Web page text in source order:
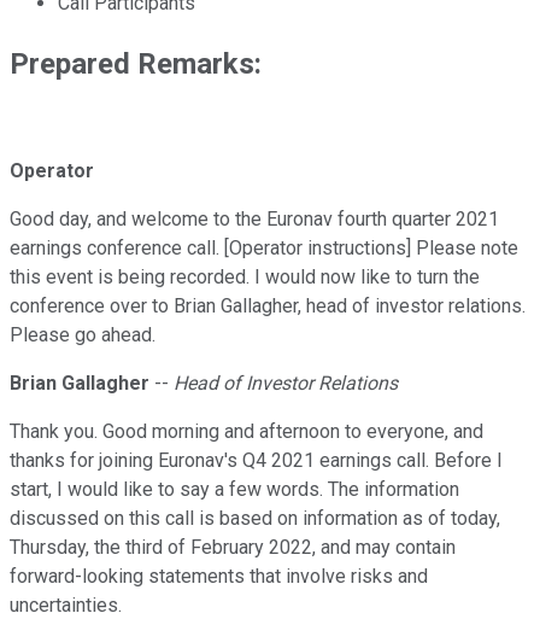
Prepared Remarks:
Operator
Good day, and welcome to the Euronav fourth quarter 2021
earnings conference call. [Operator instructions] Please note
this event is being recorded. I would now like to turn the
conference over to Brian Gallagher, head of investor relations.
Please go ahead.
Brian Gallagher -- Head of Investor Relations
Thank you. Good morning and afternoon to everyone, and
thanks for joining Euronav's Q4 2021 earnings call. Before I
start, I would like to say a few words. The information
discussed on this call is based on information as of today,
Thursday, the third of February 2022, and may contain
forward-looking statements that involve risks and
uncertainties.